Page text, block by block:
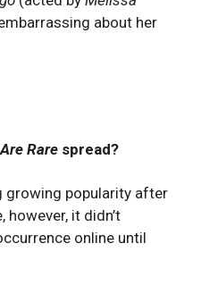
about her
Rare spread?
growing popularity after
it didn’t
online until